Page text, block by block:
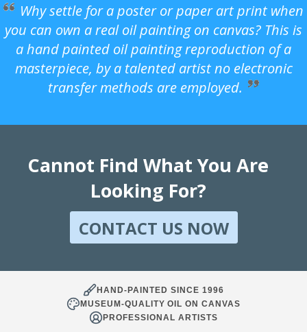
Why settle for a poster or paper art print when
you can own a real oil painting on canvas? This is
a hand painted oil painting reproduction of a
masterpiece, by a talented artist no electronic
transfer methods are employed.
Cannot Find What You Are
Looking For?
CONTACT US NOW
HAND-PAINTED SINCE 1996
MUSEUM-QUALITY OIL ON CANVAS
PROFESSIONAL ARTISTS